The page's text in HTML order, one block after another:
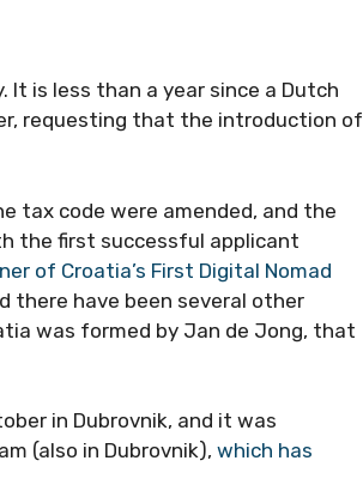
It is less than a year since a Dutch
requesting that the introduction of
tax code were amended, and the
the first successful applicant
of Croatia’s First Digital Nomad
there have been several other
was formed by Jan de Jong, that
in Dubrovnik, and it was
(also in Dubrovnik), which has